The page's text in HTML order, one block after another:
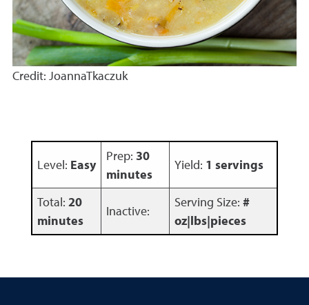
Credit: JoannaTkaczuk
Level: Easy
Prep: 30
minutes
Yield: 1 servings
Total: 20
minutes
Inactive:
Serving Size: #
oz|lbs|pieces